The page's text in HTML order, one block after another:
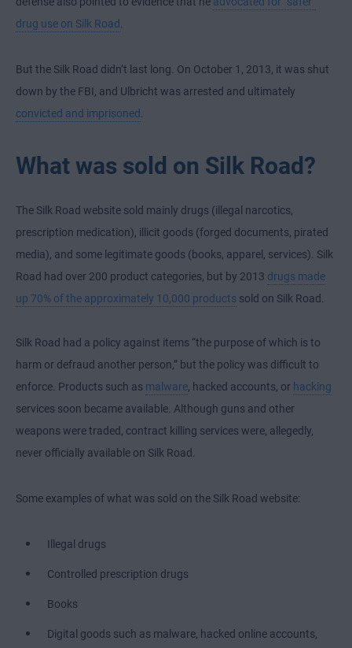
drug use on Silk Road .
But the Silk Road didn’t last long. On October 1, 2013, it was shut
down by the FBI, and Ulbricht was arrested and ultimately
convicted and imprisoned .
What was sold on Silk Road?
The Silk Road website sold mainly drugs (illegal narcotics,
prescription medication), illicit goods (forged documents, pirated
media), and some legitimate goods (books, apparel, services). Silk
Road had over 200 product categories, but by 2013 drugs made
up 70% of the approximately 10,000 products sold on Silk Road.
Silk Road had a policy against items “the purpose of which is to
harm or defraud another person,” but the policy was difficult to
enforce. Products such as malware, hacked accounts, or hacking
services soon became available. Although guns and other
weapons were traded, contract killing services were, allegedly,
never officially available on Silk Road.
Some examples of what was sold on the Silk Road website:
Illegal drugs
Controlled prescription drugs
Books
Digital goods such as malware, hacked online accounts,